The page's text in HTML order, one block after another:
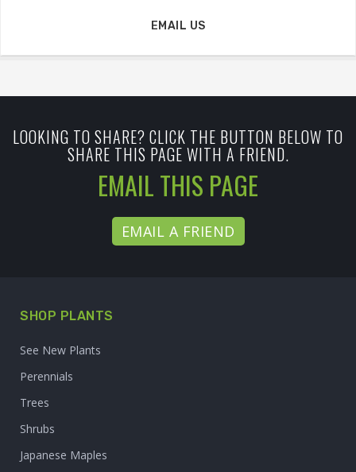
EMAIL US
LOOKING TO SHARE? CLICK THE BUTTON BELOW TO
SHARE THIS PAGE WITH A FRIEND.
EMAIL THIS PAGE
EMAIL A FRIEND
SHOP PLANTS
See New Plants
Perennials
Trees
Shrubs
Japanese Maples